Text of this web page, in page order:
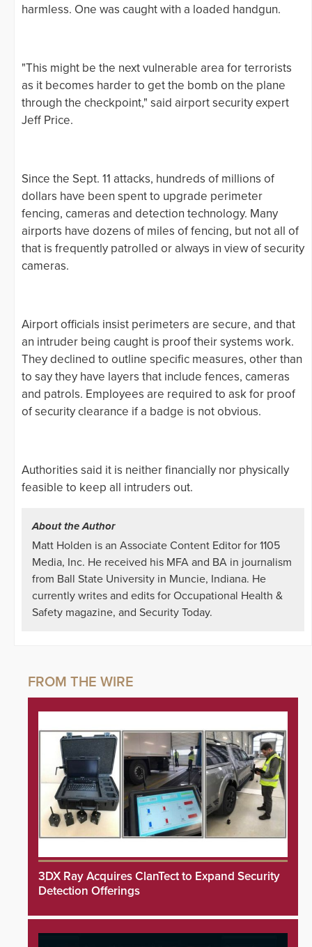
harmless. One was caught with a loaded handgun.
"This might be the next vulnerable area for terrorists
as it becomes harder to get the bomb on the plane
through the checkpoint," said airport security expert
Jeff Price.
Since the Sept. 11 attacks, hundreds of millions of
dollars have been spent to upgrade perimeter
fencing, cameras and detection technology. Many
airports have dozens of miles of fencing, but not all of
that is frequently patrolled or always in view of security
cameras.
Airport officials insist perimeters are secure, and that
an intruder being caught is proof their systems work.
They declined to outline specific measures, other than
to say they have layers that include fences, cameras
and patrols. Employees are required to ask for proof
of security clearance if a badge is not obvious.
Authorities said it is neither financially nor physically
feasible to keep all intruders out.
About the Author
Matt Holden is an Associate Content Editor for 1105
Media, Inc. He received his MFA and BA in journalism
from Ball State University in Muncie, Indiana. He
currently writes and edits for Occupational Health &
Safety magazine, and Security Today.
3DX Ray Acquires ClanTect to Expand Security
Detection Offerings